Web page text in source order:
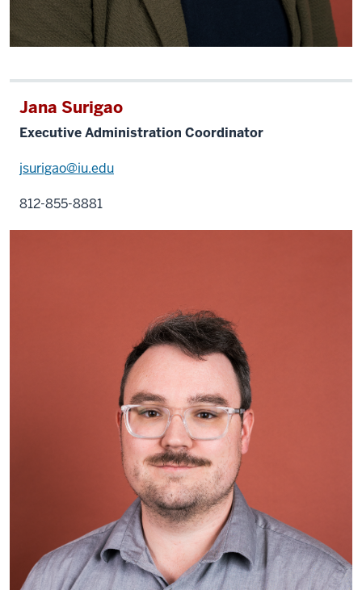
Jana Surigao
Executive Administration Coordinator
jsurigao@iu.edu
812-855-8881